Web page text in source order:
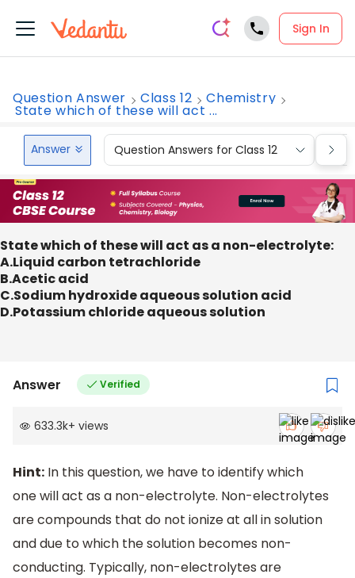
Sign In
Question Answer Class 12 Chemistry
State which of these will act ...
Answer Question Answers for Class 12
State which of these will act as a non-electrolyte:
A.Liquid carbon tetrachloride
B.Acetic acid
C.Sodium hydroxide aqueous solution acid
D.Potassium chloride aqueous solution
Answer Verified
633.3k+ views
Hint: In this question, we have to identify which
one will act as a non-electrolyte. Non-electrolytes
are compounds that do not ionize at all in solution
and due to which the solution becomes non-
conducting. Typically, non-electrolytes are